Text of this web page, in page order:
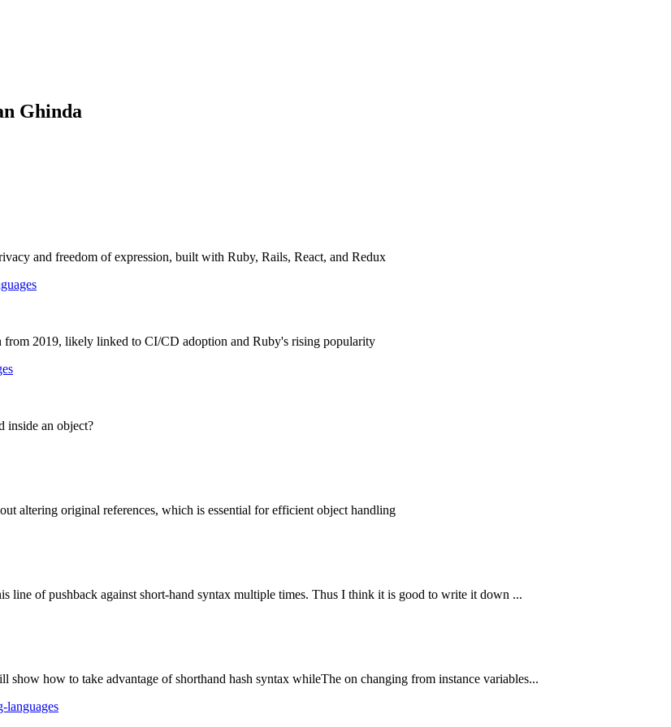
Ghinda
and freedom of expression, built with Ruby, Rails, React, and Redux
2019, likely linked to CI/CD adoption and Ruby's rising popularity
inside an object?
altering original references, which is essential for efficient object handling
line of pushback against short-hand syntax multiple times. Thus I think it is good to write it down ...
show how to take advantage of shorthand hash syntax whileThe on changing from instance variables...
languages